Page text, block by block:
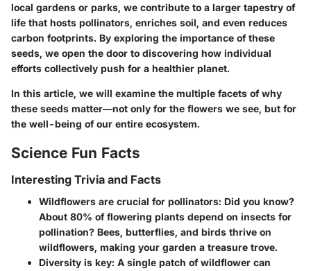
local gardens or parks, we contribute to a larger tapestry of
life that hosts pollinators, enriches soil, and even reduces
carbon footprints. By exploring the importance of these
seeds, we open the door to discovering how individual
efforts collectively push for a healthier planet.
In this article, we will examine the multiple facets of why
these seeds matter—not only for the flowers we see, but for
the well-being of our entire ecosystem.
Science Fun Facts
Interesting Trivia and Facts
Wildflowers are crucial for pollinators: Did you know?
About 80% of flowering plants depend on insects for
pollination? Bees, butterflies, and birds thrive on
wildflowers, making your garden a treasure trove.
Diversity is key: A single patch of wildflower can